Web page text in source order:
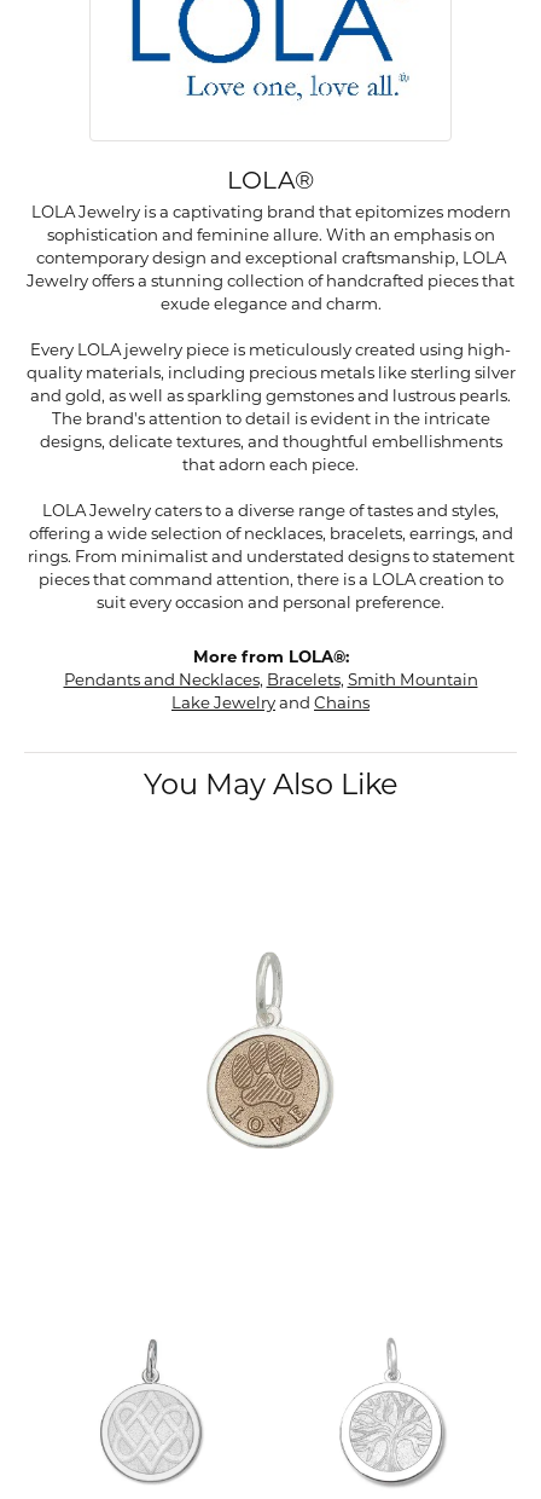
LOLA®
LOLA Jewelry is a captivating brand that epitomizes modern
sophistication and feminine allure. With an emphasis on
contemporary design and exceptional craftsmanship, LOLA
Jewelry offers a stunning collection of handcrafted pieces that
exude elegance and charm.
Every LOLA jewelry piece is meticulously created using high-
quality materials, including precious metals like sterling silver
and gold, as well as sparkling gemstones and lustrous pearls.
The brand's attention to detail is evident in the intricate
designs, delicate textures, and thoughtful embellishments
that adorn each piece.
LOLA Jewelry caters to a diverse range of tastes and styles,
offering a wide selection of necklaces, bracelets, earrings, and
rings. From minimalist and understated designs to statement
pieces that command attention, there is a LOLA creation to
suit every occasion and personal preference.
More from LOLA®:
Pendants and Necklaces, Bracelets, Smith Mountain
Lake Jewelryand Chains
You May Also Like